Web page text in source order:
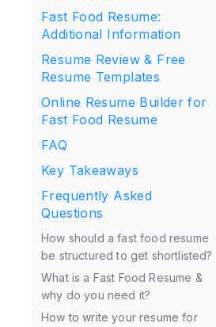
Fast Food Resume:
Additional Information
Resume Review & Free
Resume Templates
Online Resume Builder for
Fast Food Resume
FAQ
Key Takeaways
Frequently Asked
Questions
How should a fast food resume
be structured to get shortlisted?
What is a Fast Food Resume &
why do you need it?
How to write your resume for